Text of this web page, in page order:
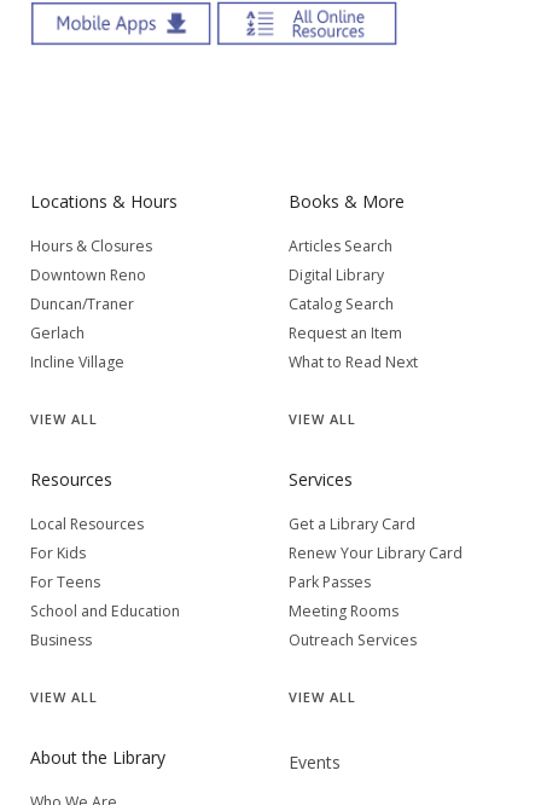
Locations & Hours
Hours & Closures
Downtown Reno
Duncan/Traner
Gerlach
Incline Village
VIEW ALL
Books & More
Articles Search
Digital Library
Catalog Search
Request an Item
What to Read Next
VIEW ALL
Resources
Local Resources
For Kids
For Teens
School and Education
Business
VIEW ALL
Services
Get a Library Card
Renew Your Library Card
Park Passes
Meeting Rooms
Outreach Services
VIEW ALL
About the Library Events